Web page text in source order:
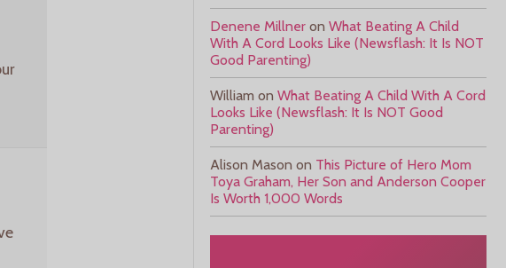
Denene Millner on What Beating A Child
With A Cord Looks Like (Newsflash: It Is NOT
Good Parenting)
William on What Beating A Child With A Cord
Looks Like (Newsflash: It Is NOT Good
Parenting)
Alison Mason on This Picture of Hero Mom
Toya Graham, Her Son and Anderson Cooper
Is Worth 1,000 Words